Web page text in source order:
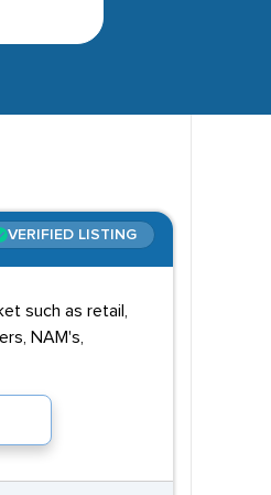
VERIFIED LISTING
such as retail,
NAM's,